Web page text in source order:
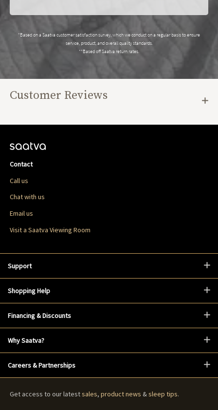
*Based on a Saatva customer satisfaction survey, which we conduct on a regular basis to ensure
service, product, and overall quality standards.
**Based off Saatva return rates.
Customer Reviews
Contact
Call us
Chat with us
Email us
Visit a Saatva Viewing Room
Support
Shopping Help
Financing & Discounts
Why Saatva?
Careers & Partnerships
Get access to our latestsales, product news &sleep tips.